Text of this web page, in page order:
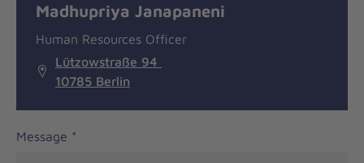
information
Madhupriya Janapaneni
Human Resources Officer
Lützowstraße 94
10785 Berlin
Message *